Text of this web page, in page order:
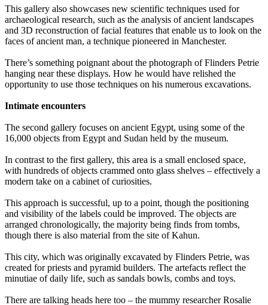
This gallery also showcases new scientific techniques used for
archaeological research, such as the analysis of ancient landscapes
and 3D reconstruction of facial features that enable us to look on the
faces of ancient man, a technique pioneered in Manchester.
There’s something poignant about the photograph of Flinders Petrie
hanging near these displays. How he would have relished the
opportunity to use those techniques on his numerous excavations.
Intimate encounters
The second gallery focuses on ancient Egypt, using some of the
16,000 objects from Egypt and Sudan held by the museum.
In contrast to the first gallery, this area is a small enclosed space,
with hundreds of objects crammed onto glass shelves – effectively a
modern take on a cabinet of curiosities.
This approach is successful, up to a point, though the positioning
and visibility of the labels could be improved. The objects are
arranged chronologically, the majority being finds from tombs,
though there is also material from the site of Kahun.
This city, which was originally excavated by Flinders Petrie, was
created for priests and pyramid builders. The artefacts reflect the
minutiae of daily life, such as sandals bowls, combs and toys.
There are talking heads here too – the mummy researcher Rosalie